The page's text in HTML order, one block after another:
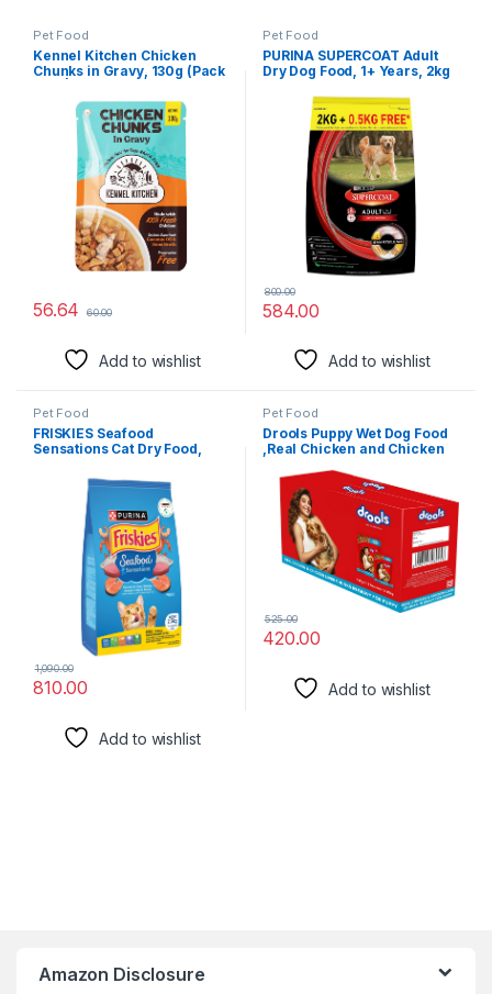
Pet Food
Kennel Kitchen Chicken
Chunks in Gravy, 130g (Pack
& Puppy | Dog Food Gravy
with Regionally Sourced
Fresh Chicken | Free from
Artificial Colours &
Preservatives
56.64 60.00
Add to wishlist
Pet Food
PURINA SUPERCOAT Adult
Dry Dog Food, 1+ Years, 2kg
Chicken, Smart Blend
Precise Nutrition for Whole
Body Health, No Artificial
Colours & Flavours (Weight
May Vary Upwards)
584.00
800.00
Add to wishlist
Pet Food
FRISKIES Seafood
Sensations Cat Dry Food,
& Shrimp Flavours, 2.5Kg,
Packet, Adult
810.00
1,090.00
Add to wishlist
Pet Food
Drools Puppy Wet Dog Food
,Real Chicken and Chicken
(150g X 15)Pack of 15
420.00
525.00
Add to wishlist
Amazon Disclosure